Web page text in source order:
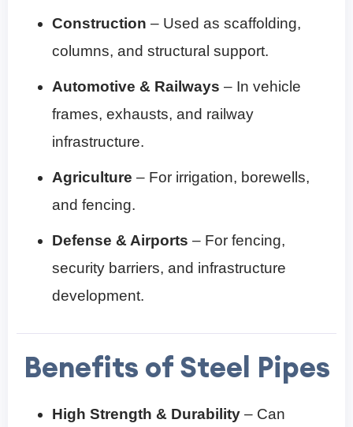
Construction – Used as scaffolding,
columns, and structural support.
Automotive & Railways – In vehicle
frames, exhausts, and railway
infrastructure.
Agriculture – For irrigation, borewells,
and fencing.
Defense & Airports – For fencing,
security barriers, and infrastructure
development.
Benefits of Steel Pipes
High Strength & Durability – Can